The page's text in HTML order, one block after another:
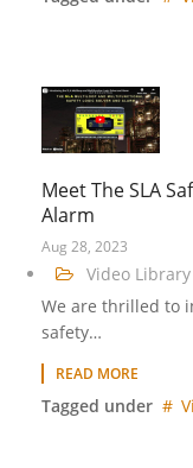
Meet The SLA
Alarm
Aug 28, 2023
Video Library
We are thrilled to
safety…
READ MORE
Tagged under